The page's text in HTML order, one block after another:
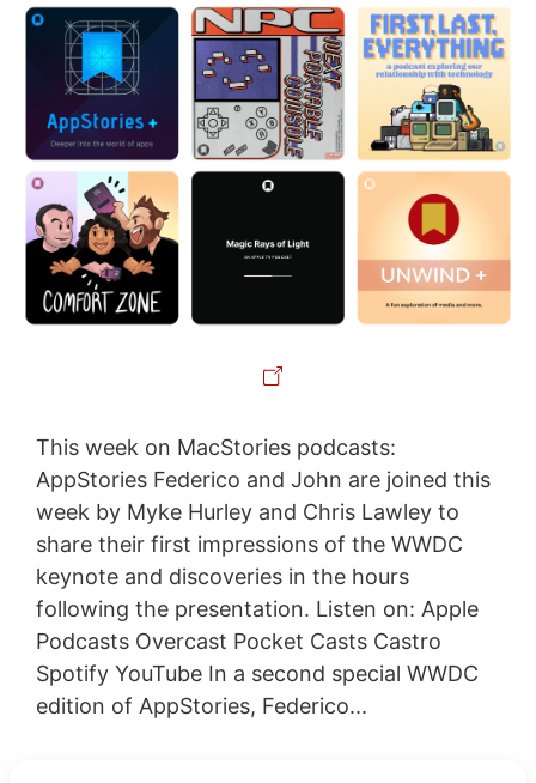
This week on MacStories podcasts:
AppStories Federico and John are joined this
week by Myke Hurley and Chris Lawley to
share their first impressions of the WWDC
keynote and discoveries in the hours
following the presentation. Listen on: Apple
Podcasts Overcast Pocket Casts Castro
Spotify YouTube In a second special WWDC
edition of AppStories, Federico...